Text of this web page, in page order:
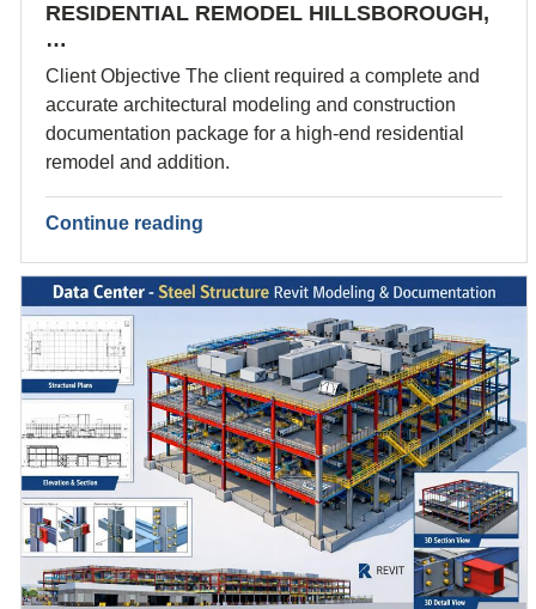
RESIDENTIAL REMODEL HILLSBOROUGH,
…
Client Objective The client required a complete and
accurate architectural modeling and construction
documentation package for a high-end residential
remodel and addition.
Continue reading